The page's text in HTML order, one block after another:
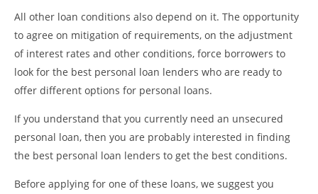
All other loan conditions also depend on it. The opportunity
to agree on mitigation of requirements, on the adjustment
of interest rates and other conditions, force borrowers to
look for the best personal loan lenders who are ready to
offer different options for personal loans.
If you understand that you currently need an unsecured
personal loan, then you are probably interested in finding
the best personal loan lenders to get the best conditions.
Before applying for one of these loans, we suggest you